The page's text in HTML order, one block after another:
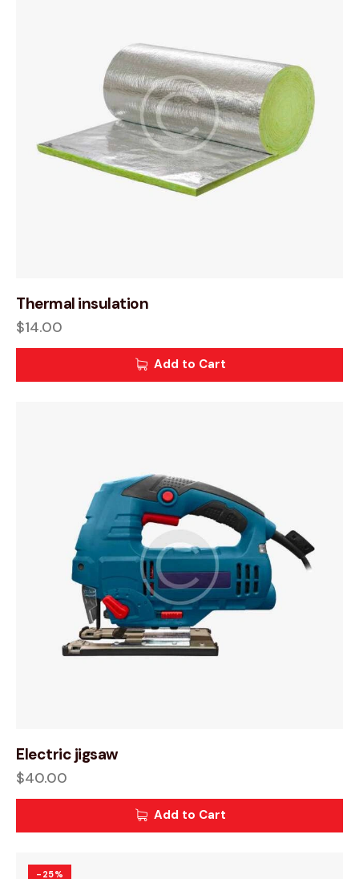
Thermal insulation
$14.00
Add to Cart
Electric jigsaw
$40.00
Add to Cart
-25%